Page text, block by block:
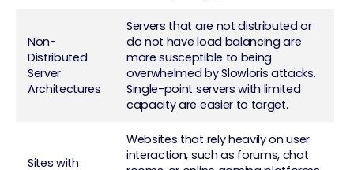
Non-
Distributed
Server
Architectures
Servers that are not distributed or
do not have load balancing are
more susceptible to being
overwhelmed by Slowloris attacks.
Single-point servers with limited
capacity are easier to target.
Sites with
Websites that rely heavily on user
interaction, such as forums, chat